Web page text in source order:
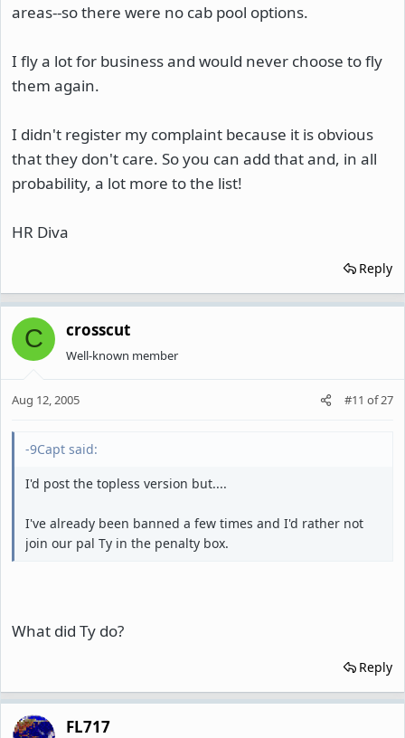
areas--so there were no cab pool options.
I fly a lot for business and would never choose to fly
them again.
I didn't register my complaint because it is obvious
that they don't care. So you can add that and, in all
probability, a lot more to the list!
HR Diva
Reply
C crosscut
Well-known member
Aug 12, 2005 #11 of27
-9Capt said:
I'd post the topless version but....
I've already been banned a few times and I'd rather not
join our pal Ty in the penalty box.
What did Ty do?
Reply
FL717